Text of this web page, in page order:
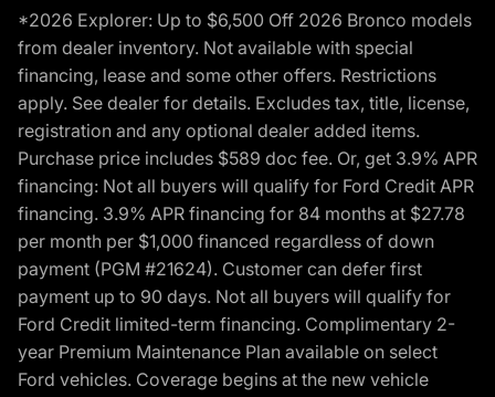
*2026 Explorer: Up to $6,500 Off 2026 Bronco models
from dealer inventory. Not available with special
financing, lease and some other offers. Restrictions
apply. See dealer for details. Excludes tax, title, license,
registration and any optional dealer added items.
Purchase price includes $589 doc fee. Or, get 3.9% APR
financing: Not all buyers will qualify for Ford Credit APR
financing. 3.9% APR financing for 84 months at $27.78
per month per $1,000 financed regardless of down
payment (PGM #21624). Customer can defer first
payment up to 90 days. Not all buyers will qualify for
Ford Credit limited-term financing. Complimentary 2-
year Premium Maintenance Plan available on select
Ford vehicles. Coverage begins at the new vehicle